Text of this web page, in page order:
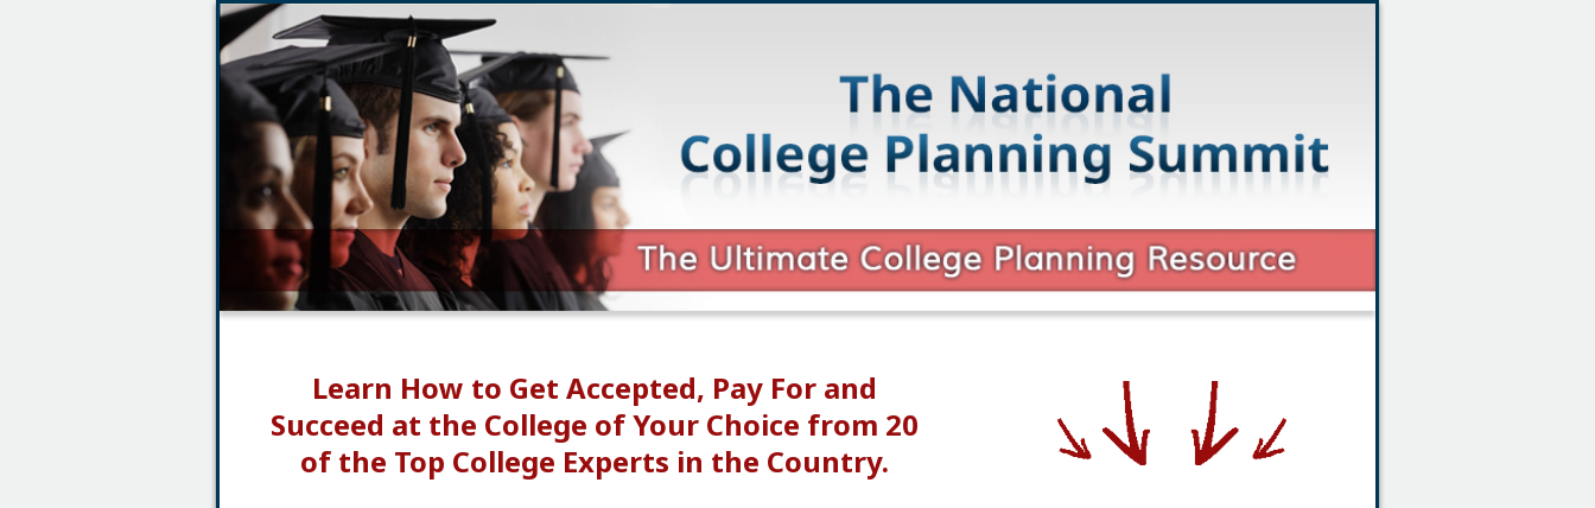
Learn How to Get Accepted, Pay For and
Succeed at the College of Your Choice from 20
of the Top College Experts in the Country.